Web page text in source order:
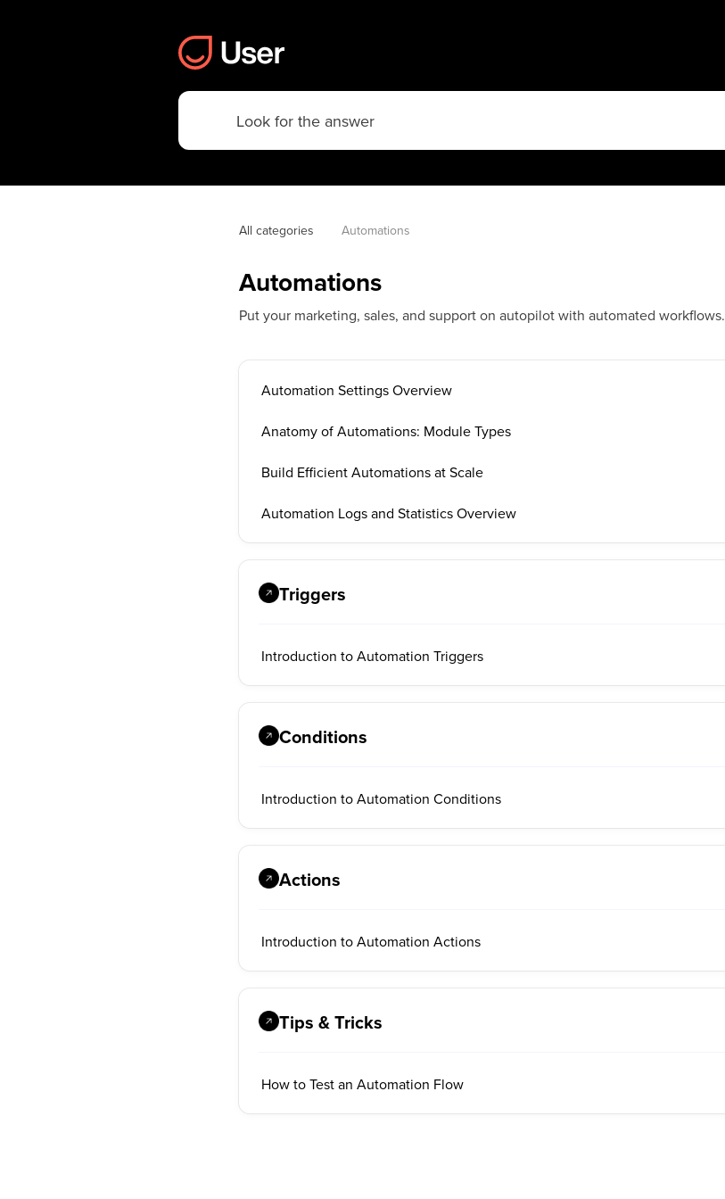
All categories Automations
Automations
Put your marketing, sales, and support on autopilot with automated workflows.
Automation Settings Overview
Anatomy of Automations: Module Types
Build Efficient Automations at Scale
Automation Logs and Statistics Overview
Triggers
Introduction to Automation Triggers
Conditions
Introduction to Automation Conditions
Actions
Introduction to Automation Actions
Tips & Tricks
How to Test an Automation Flow